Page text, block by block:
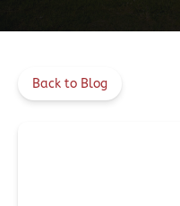
Back to Blog